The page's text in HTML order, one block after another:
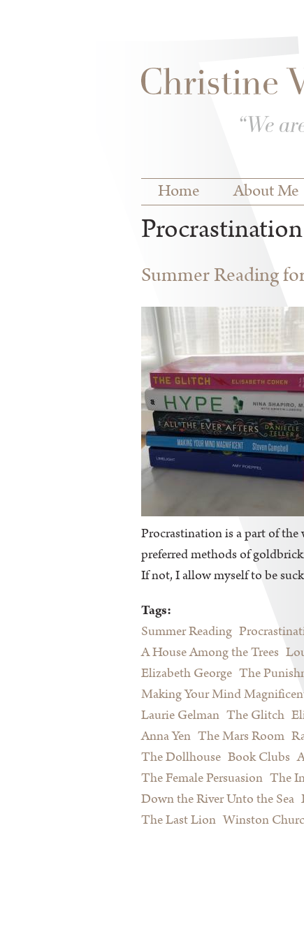
Main menu
Home About Me
Procrastination
Summer Reading
Procrastination is a part of
preferred methods of
If not, I allow myself to be
Tags:
Summer Reading
A House Among the Trees
Elizabeth George The
Making Your Mind
Laurie Gelman The Glitch
Anna Yen The Mars Room
The Dollhouse Book Clubs
The Female Persuasion The
Down the River Unto the Sea
The Last Lion Winston